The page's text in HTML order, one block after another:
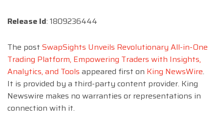
Release Id: 1809236444
The post SwapSights Unveils Revolutionary All-in-One
Trading Platform, Empowering Traders with Insights,
Analytics, and Tools appeared first on King NewsWire.
It is provided by a third-party content provider. King
Newswire makes no warranties or representations in
connection with it.